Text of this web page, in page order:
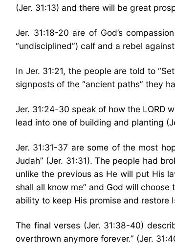
(Jer. 31:13) and there will be great
Jer. 31:18-20 are of God’s
“undisciplined”) calf and a rebel
In Jer. 31:21, the people are told to
signposts of the “ancient paths” they
Jer. 31:24-30 speak of how the LORD
lead into one of building and planting
Jer. 31:31-37 are some of the most
Judah” (Jer. 31:31). The people had
unlike the previous as He will put His
shall all know me” and God will
ability to keep His promise and restore
The final verses (Jer. 31:38-40)
overthrown anymore forever.” (Jer.